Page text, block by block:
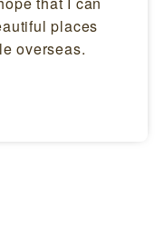
places
overseas.